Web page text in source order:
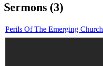
Sermons (3)
Perils Of The Emerging Church